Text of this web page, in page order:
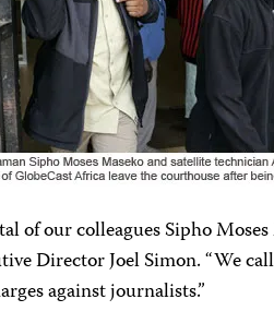
of our colleagues Sipho
Director Joel Simon. “We
against journalists.”